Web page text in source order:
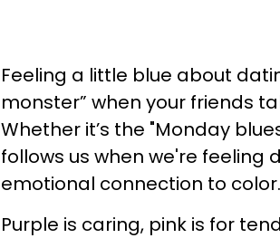
Feeling a little blue about
monster” when your friends
Whether it’s the "Monday
follows us when we're feeling
emotional connection to color.
Purple is caring, pink is for